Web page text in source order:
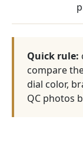
Quick rule:
compare
dial color,
QC photos